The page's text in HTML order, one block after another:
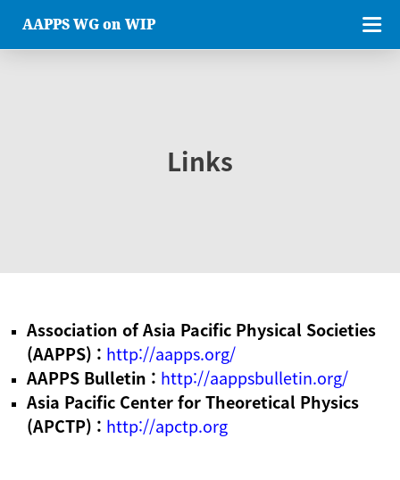
AAPPS WG on WIP
Links
Association of Asia Pacific Physical Societies
(AAPPS) : http://aapps.org/
AAPPS Bulletin : http://aappsbulletin.org/
Asia Pacific Center for Theoretical Physics
(APCTP) : http://apctp.org